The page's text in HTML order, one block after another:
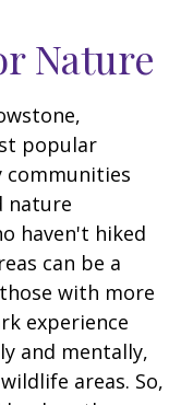
Nature
popular
communities
nature
haven't hiked
can be a
with more
experience
and mentally,
areas. So,